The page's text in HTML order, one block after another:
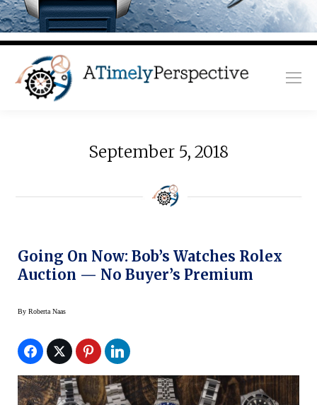
September 5, 2018
Going On Now: Bob’s Watches Rolex
Auction — No Buyer’s Premium
By Roberta Naas